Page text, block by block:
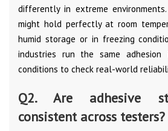
differently in extreme
might hold perfectly at room
humid storage or in freezing
industries run the same
conditions to check real-world
Q2. Are adhesive
consistent across testers?